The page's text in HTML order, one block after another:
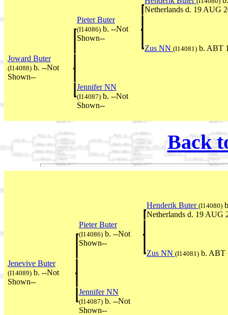
Netherlands d. 19 AUG
Pieter Buter
(I14086) b. --Not
Shown--
Zus NN (I14081) b. ABT
Joward Buter
(I14088) b. --Not
Shown--
Jennifer NN
(I14087) b. --Not
Shown--
Back
Henderik Buter (I14080)
Netherlands d. 19 AUG
Pieter Buter
(I14086) b. --Not
Shown--
Zus NN (I14081) b. ABT
Jenevive Buter
(I14089) b. --Not
Shown--
Jennifer NN
(I14087) b. --Not
Shown--